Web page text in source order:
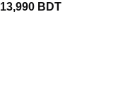
13,990 BDT